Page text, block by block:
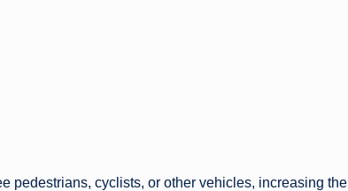
pedestrians, cyclists, or other vehicles, increasing the